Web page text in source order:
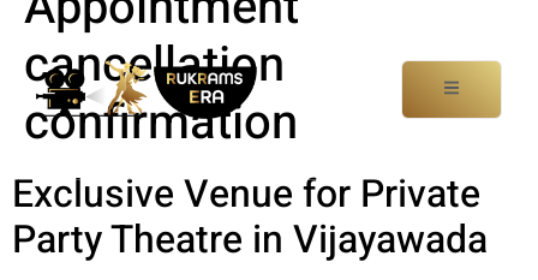
cancellation
confirmation
Exclusive Venue for Private
Party Theatre in Vijayawada